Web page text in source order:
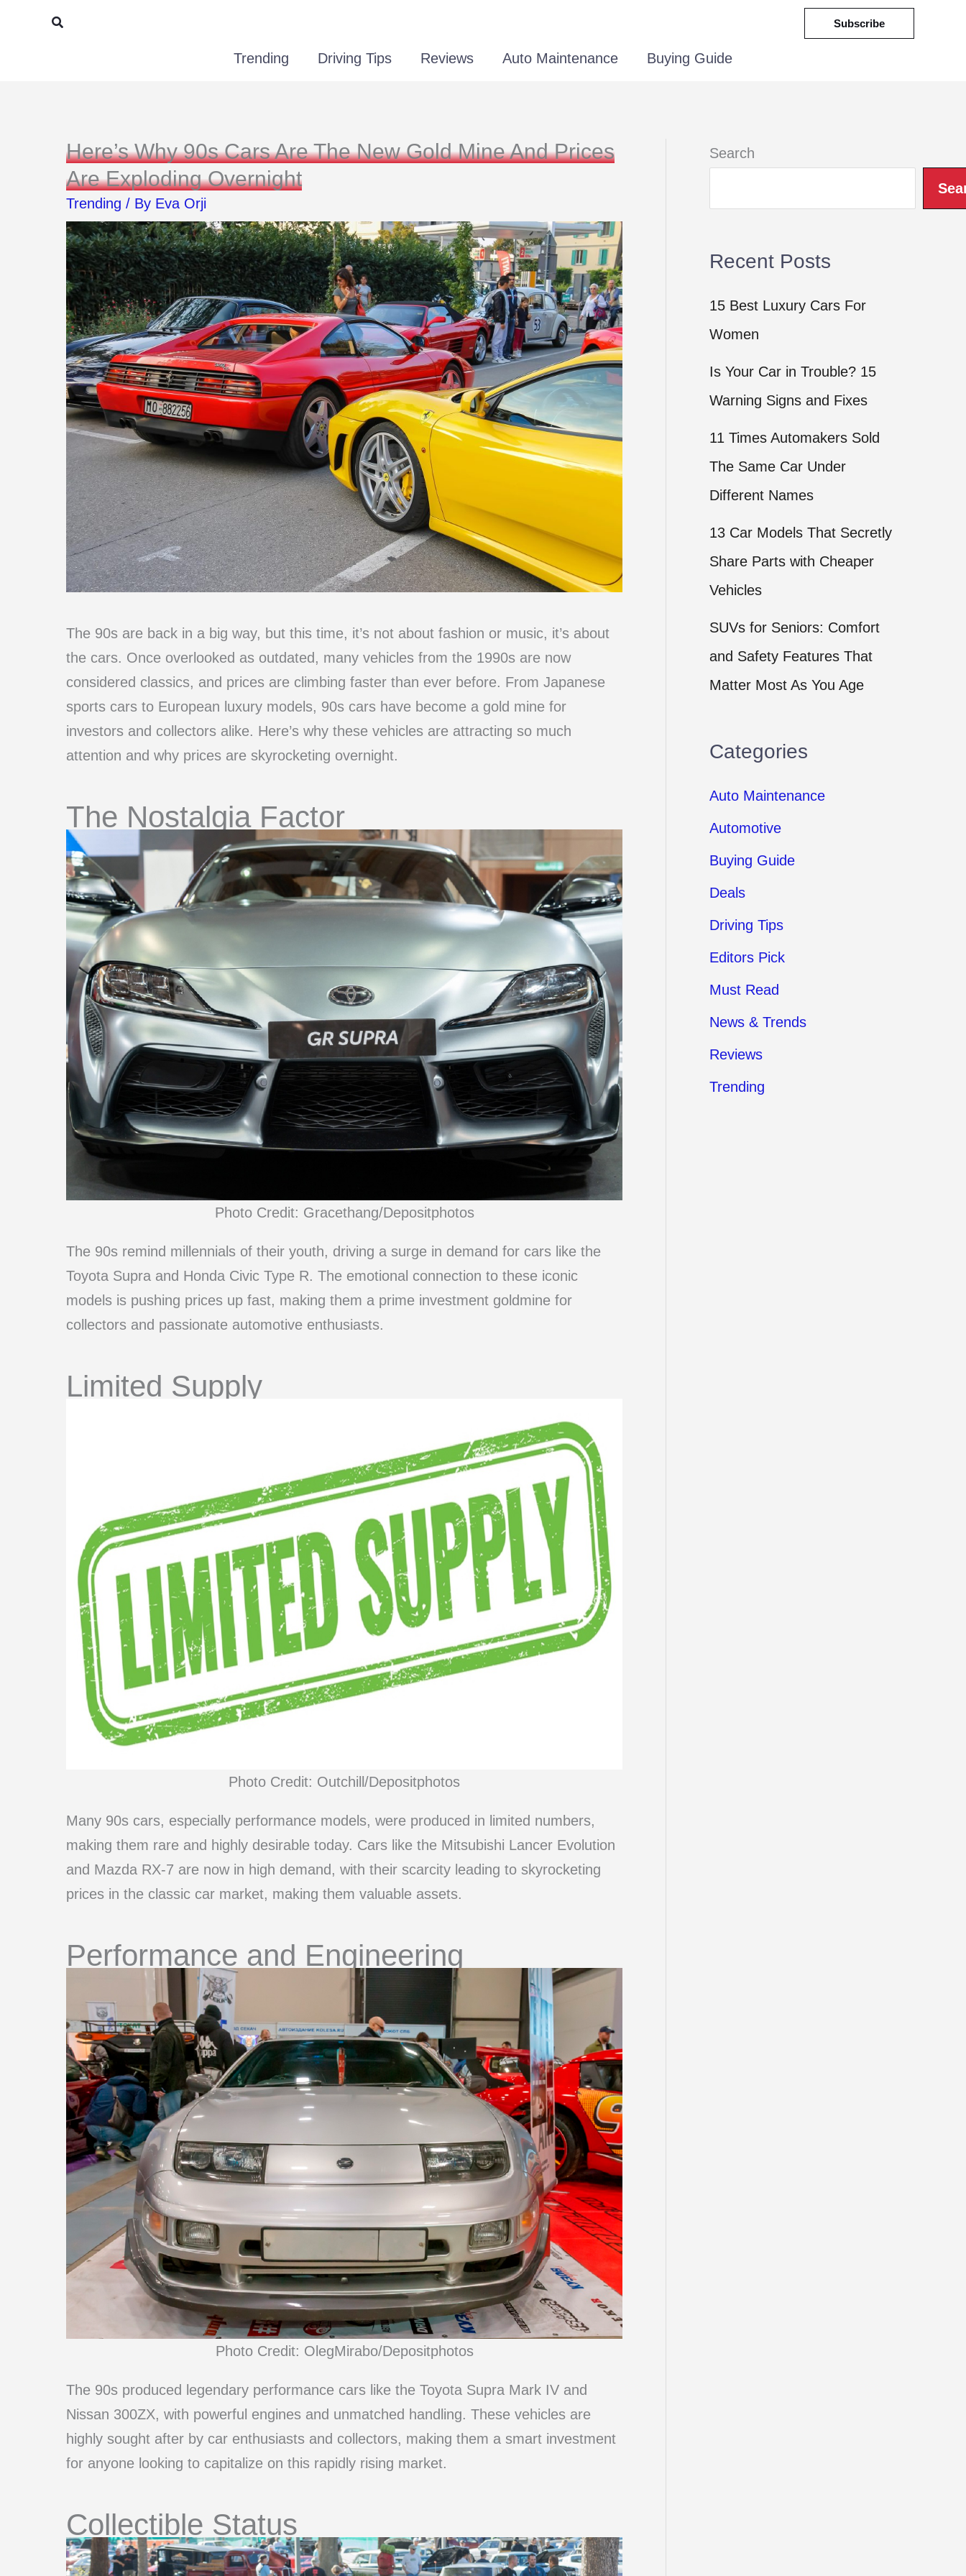
Search Subscribe
Trending Driving Tips Reviews Auto Maintenance Buying Guide
Here’s Why 90s Cars Are The New Gold Mine And Prices
Are Exploding Overnight
Trending / By Eva Orji
The 90s are back in a big way, but this time, it’s not about fashion or music, it’s about
the cars. Once overlooked as outdated, many vehicles from the 1990s are now
considered classics, and prices are climbing faster than ever before. From Japanese
sports cars to European luxury models, 90s cars have become a gold mine for
investors and collectors alike. Here’s why these vehicles are attracting so much
attention and why prices are skyrocketing overnight.
The Nostalgia Factor
Photo Credit: Gracethang/Depositphotos
The 90s remind millennials of their youth, driving a surge in demand for cars like the
Toyota Supra and Honda Civic Type R. The emotional connection to these iconic
models is pushing prices up fast, making them a prime investment goldmine for
collectors and passionate automotive enthusiasts.
Limited Supply
Photo Credit: Outchill/Depositphotos
Many 90s cars, especially performance models, were produced in limited numbers,
making them rare and highly desirable today. Cars like the Mitsubishi Lancer Evolution
and Mazda RX-7 are now in high demand, with their scarcity leading to skyrocketing
prices in the classic car market, making them valuable assets.
Performance and Engineering
Photo Credit: OlegMirabo/Depositphotos
The 90s produced legendary performance cars like the Toyota Supra Mark IV and
Nissan 300ZX, with powerful engines and unmatched handling. These vehicles are
highly sought after by car enthusiasts and collectors, making them a smart investment
for anyone looking to capitalize on this rapidly rising market.
Collectible Status
Search
Recent Posts
15 Best Luxury Cars For
Women
Is Your Car in Trouble? 15
Warning Signs and Fixes
11 Times Automakers Sold
The Same Car Under
Different Names
13 Car Models That Secretly
Share Parts with Cheaper
Vehicles
SUVs for Seniors: Comfort
and Safety Features That
Matter Most As You Age
Categories
Auto Maintenance
Automotive
Buying Guide
Deals
Driving Tips
Editors Pick
Must Read
News & Trends
Reviews
Trending